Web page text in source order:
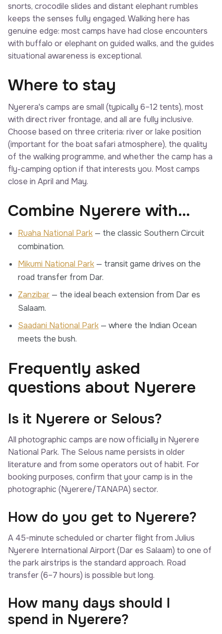
snorts, crocodile slides and distant elephant rumbles
keeps the senses fully engaged. Walking here has
genuine edge: most camps have had close encounters
with buffalo or elephant on guided walks, and the guides
situational awareness is exceptional.
Where to stay
Nyerera's camps are small (typically 6–12 tents), most
with direct river frontage, and all are fully inclusive.
Choose based on three criteria: river or lake position
(important for the boat safari atmosphere), the quality
of the walking programme, and whether the camp has a
fly-camping option if that interests you. Most camps
close in April and May.
Combine Nyerere with…
Ruaha National Park — the classic Southern Circuit
combination.
Mikumi National Park — transit game drives on the
road transfer from Dar.
Zanzibar — the ideal beach extension from Dar es
Salaam.
Saadani National Park — where the Indian Ocean
meets the bush.
Frequently asked
questions about Nyerere
Is it Nyerere or Selous?
All photographic camps are now officially in Nyerere
National Park. The Selous name persists in older
literature and from some operators out of habit. For
booking purposes, confirm that your camp is in the
photographic (Nyerere/TANAPA) sector.
How do you get to Nyerere?
A 45-minute scheduled or charter flight from Julius
Nyerere International Airport (Dar es Salaam) to one of
the park airstrips is the standard approach. Road
transfer (6–7 hours) is possible but long.
How many days should I
spend in Nyerere?